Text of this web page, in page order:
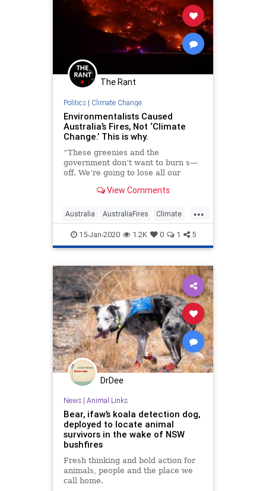
The Rant
Politics| Climate Change
Environmentalists Caused
Australia’s Fires, Not ‘Climate
Change.’ This is why.
“These greenies and the
government don’t want to burn s—
off. We’re going to lose all our
you useless pieces of garbage will
through the winter time like we
used to do years ago out in th
View Comments
...
Australia AustraliaFires Climate
ClimateChange ClimateCult
15-Jan-2020 1.2K 0 1 5
DrDee
News| Animal Links
Bear, ifaw’s koala detection dog,
deployed to locate animal
survivors in the wake of NSW
bushfires
Fresh thinking and bold action for
animals, people and the place we
call home.